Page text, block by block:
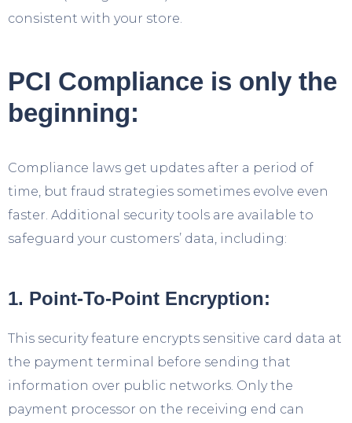
consistent with your store.
PCI Compliance is only the
beginning:
Compliance laws get updates after a period of
time, but fraud strategies sometimes evolve even
faster. Additional security tools are available to
safeguard your customers’ data, including:
1. Point-To-Point Encryption:
This security feature encrypts sensitive card data at
the payment terminal before sending that
information over public networks. Only the
payment processor on the receiving end can